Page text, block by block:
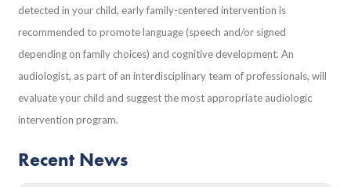
detected in your child, early family-centered intervention is
recommended to promote language (speech and/or signed
depending on family choices) and cognitive development. An
audiologist, as part of an interdisciplinary team of professionals, will
evaluate your child and suggest the most appropriate audiologic
intervention program.
Recent News